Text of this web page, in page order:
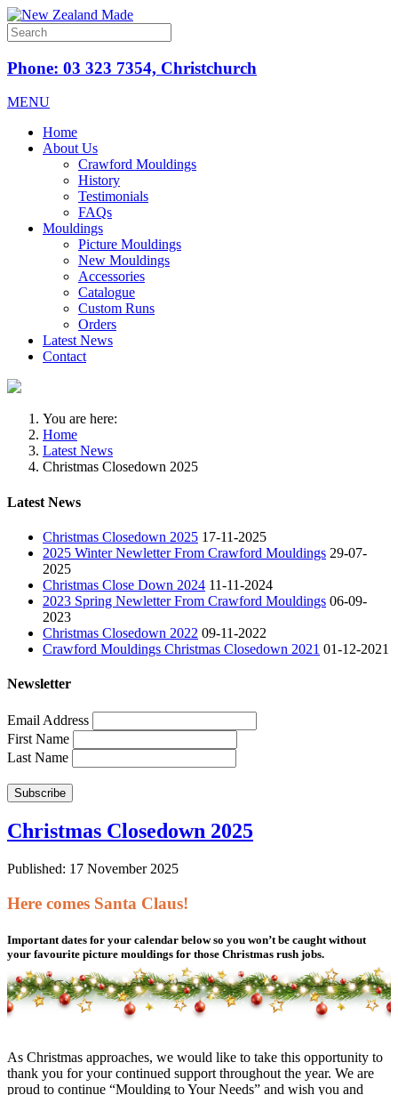
Phone: 03 323 7354, Christchurch
MENU
Home
About Us
Crawford Mouldings
History
Testimonials
FAQs
Mouldings
Picture Mouldings
New Mouldings
Accessories
Catalogue
Custom Runs
Orders
Latest News
Contact
You are here:
Home
Latest News
Christmas Closedown 2025
Latest News
Christmas Closedown 2025 17-11-2025
2025 Winter Newletter From Crawford Mouldings 29-07-
2025
Christmas Close Down 2024 11-11-2024
2023 Spring Newletter From Crawford Mouldings 06-09-
2023
Christmas Closedown 2022 09-11-2022
Crawford Mouldings Christmas Closedown 2021 01-12-2021
Newsletter
Email Address
First Name
Last Name
Christmas Closedown 2025
Published: 17 November 2025
Here comes Santa Claus!
Important dates for your calendar below so you won’t be caught without
your favourite picture mouldings for those Christmas rush jobs.
As Christmas approaches, we would like to take this opportunity to
thank you for your continued support throughout the year. We are
proud to continue “Moulding to Your Needs” and wish you and